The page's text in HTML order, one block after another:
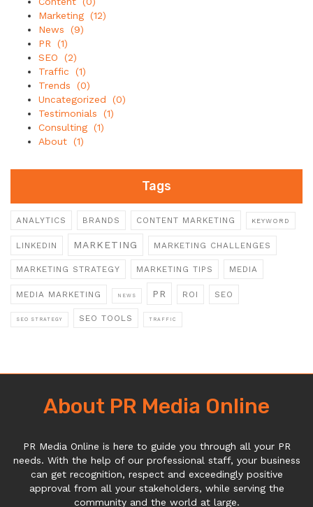
Marketing (12)
News
(9)
PR (1)
SEO
(2)
Traffic
(1)
Trends
(0)
Uncategorized
(0)
Testimonials
(1)
Consulting (1)
About (1)
Tags
ANALYTICS BRANDS CONTENT MARKETING KEYWORD
LINKEDIN MARKETING MARKETING CHALLENGES
MARKETING STRATEGY MARKETING TIPS MEDIA
MEDIA MARKETING NEWS PR ROI SEO
SEO STRATEGY SEO TOOLS TRAFFIC
About PR Media Online
PR Media Online is here to guide you through all your PR
needs. With the help of our professional staff, your business
can get recognition, respect and exceedingly positive
approval from all your stakeholders, while serving the
community and the world at large.